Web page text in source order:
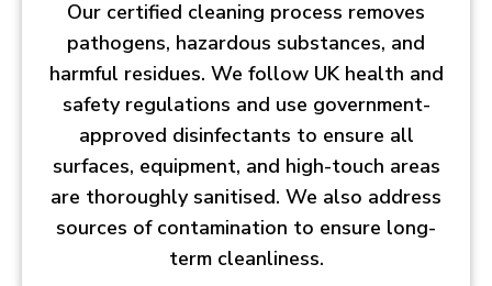
Our certified cleaning process removes
pathogens, hazardous substances, and
harmful residues. We follow UK health and
safety regulations and use government-
approved disinfectants to ensure all
surfaces, equipment, and high-touch areas
are thoroughly sanitised. We also address
sources of contamination to ensure long-
term cleanliness.